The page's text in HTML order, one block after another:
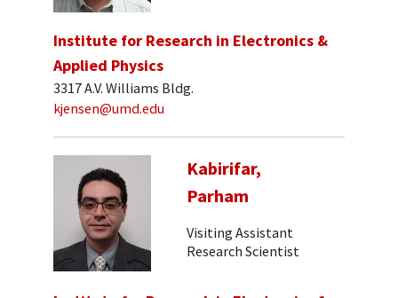
Institute for Research in Electronics &
Applied Physics
3317 A.V. Williams Bldg.
kjensen@umd.edu
Kabirifar,
Parham
Visiting Assistant
Research Scientist